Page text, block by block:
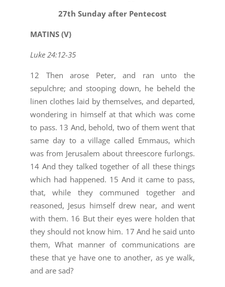
27th Sunday after Pentecost
MATINS (V)
Luke 24:12-35
12 Then arose Peter, and ran unto the
sepulchre; and stooping down, he beheld the
linen clothes laid by themselves, and departed,
wondering in himself at that which was come
to pass. 13 And, behold, two of them went that
same day to a village called Emmaus, which
was from Jerusalem about threescore furlongs.
14 And they talked together of all these things
which had happened. 15 And it came to pass,
that, while they communed together and
reasoned, Jesus himself drew near, and went
with them. 16 But their eyes were holden that
they should not know him. 17 And he said unto
them, What manner of communications are
these that ye have one to another, as ye walk,
and are sad?